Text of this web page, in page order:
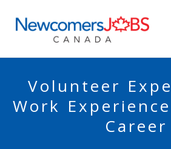
Volunteer
Work
Career